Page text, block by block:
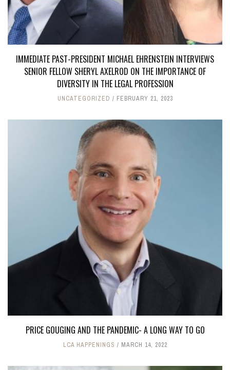
IMMEDIATE PAST-PRESIDENT MICHAEL EHRENSTEIN INTERVIEWS
SENIOR FELLOW SHERYL AXELROD ON THE IMPORTANCE OF
DIVERSITY IN THE LEGAL PROFESSION
UNCATEGORIZED FEBRUARY 21, 2023
PRICE GOUGING AND THE PANDEMIC- A LONG WAY TO GO
LCA HAPPENINGS MARCH 14, 2022